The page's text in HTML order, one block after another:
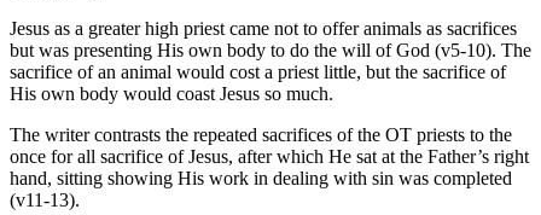
Jesus as a greater high priest came not to offer animals as sacrifices
but was presenting His own body to do the will of God (v5-10). The
sacrifice of an animal would cost a priest little, but the sacrifice of
His own body would coast Jesus so much.
The writer contrasts the repeated sacrifices of the OT priests to the
once for all sacrifice of Jesus, after which He sat at the Father’s right
hand, sitting showing His work in dealing with sin was completed
(v11-13).